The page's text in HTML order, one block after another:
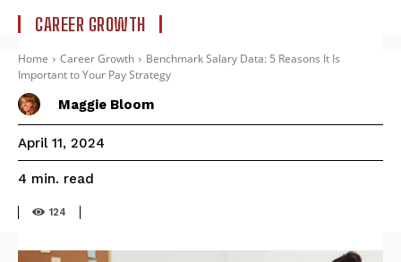
CAREER GROWTH
Home Career Growth
Benchmark Salary Data: 5 Reasons It Is
Important to Your Pay Strategy
Maggie Bloom
April 11, 2024
4 min. read
124